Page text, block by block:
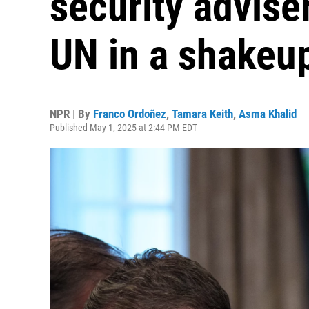
UN in a
NPR | By Franco Ordoñez, Tamara Keith, Asma Khalid
Published May 1, 2025 at 2:44 PM EDT